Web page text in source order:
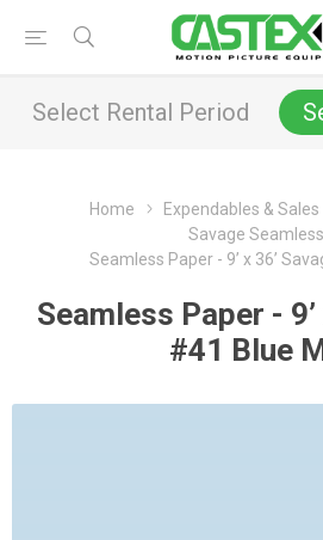
Select Rental Period
Home Expendables & Sales
Savage Seamless
Seamless Paper - 9’ x 36’
Seamless Paper - 9’
#41 Blue